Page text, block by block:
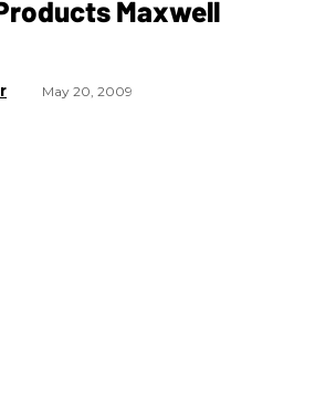
Maxwell
May 20, 2009